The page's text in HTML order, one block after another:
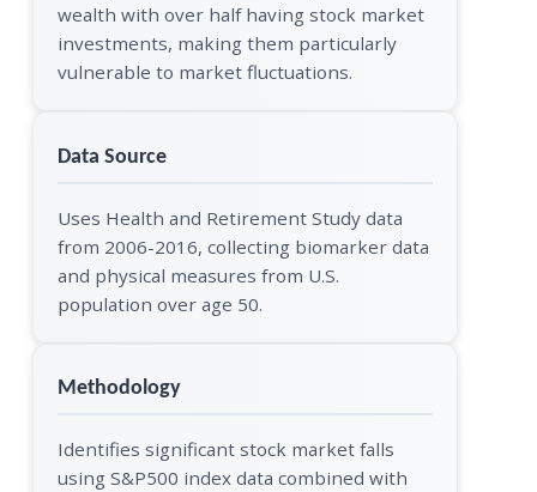
wealth with over half having stock market
investments, making them particularly
vulnerable to market fluctuations.
Data Source
Uses Health and Retirement Study data
from 2006-2016, collecting biomarker data
and physical measures from U.S.
population over age 50.
Methodology
Identifies significant stock market falls
using S&P500 index data combined with